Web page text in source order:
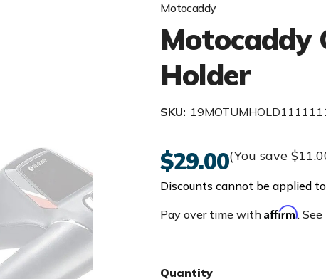
Motocaddy
Motocaddy
Holder
SKU:
$29.00(You save
Discounts cannot be applied
Pay over time with Affirm.
Quantity